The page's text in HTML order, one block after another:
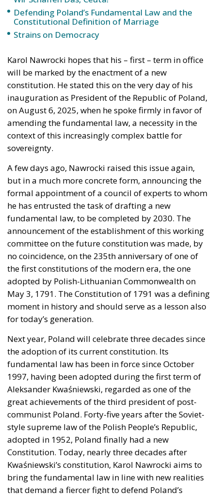
witnessed taking place in Ceuta, Spain, reminded us
of the infamous phrase that former German
Chancellor Angela Merkel said in August 2015 – “Wir
schaffen das” (We will manage it). Spoken – not just
once – in a similarly extremely turbulent time, when
massive waves of migrants from third world
countries were flooding into Europe, Angela Merkel’s
words have since echoed around the globe. What
was described as a declaration of confidence and
moral strength has, in fact, become the first act of a
play that is revealing itself to be increasingly
terrifying – the European Union’s open-border policy
and its disastrous and sinister consequences. Eleven
years ago, hundreds of thousands of invaders were
welcomed with open arms by the optimistic Ms.
Merkel, who was very confident that the situation
could be properly managed and that everything
would be just fine. However, nothing was fine then,
and certainly nothing is fine today.
Angela Merkel, with her notorious words, opened the
gates of Germany – and, in effect, of the Schengen
Area – to be stormed by invaders. Through a
cynicism disguised as “confidence,” betraying not
only her own citizens but all of Europe, Ms. Merkel
paved the way for future invasions. We all know the